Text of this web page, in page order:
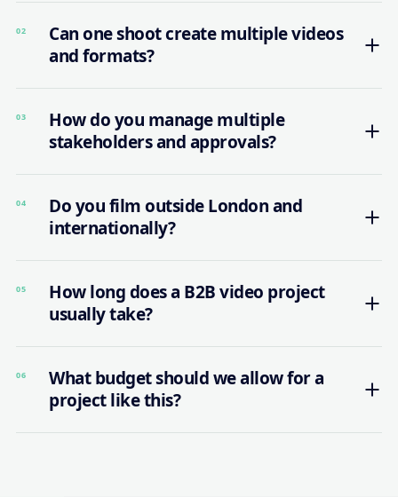
02
Can one shoot create multiple videos
and formats?
03
How do you manage multiple
stakeholders and approvals?
04
Do you film outside London and
internationally?
05
How long does a B2B video project
usually take?
06
What budget should we allow for a
project like this?